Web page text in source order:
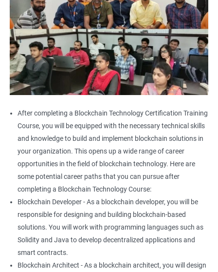
After completing a Blockchain Technology Certification Training
Course, you will be equipped with the necessary technical skills
and knowledge to build and implement blockchain solutions in
your organization. This opens up a wide range of career
opportunities in the field of blockchain technology. Here are
some potential career paths that you can pursue after
completing a Blockchain Technology Course:
Blockchain Developer - As a blockchain developer, you will be
responsible for designing and building blockchain-based
solutions. You will work with programming languages such as
Solidity and Java to develop decentralized applications and
smart contracts.
Blockchain Architect - As a blockchain architect, you will design